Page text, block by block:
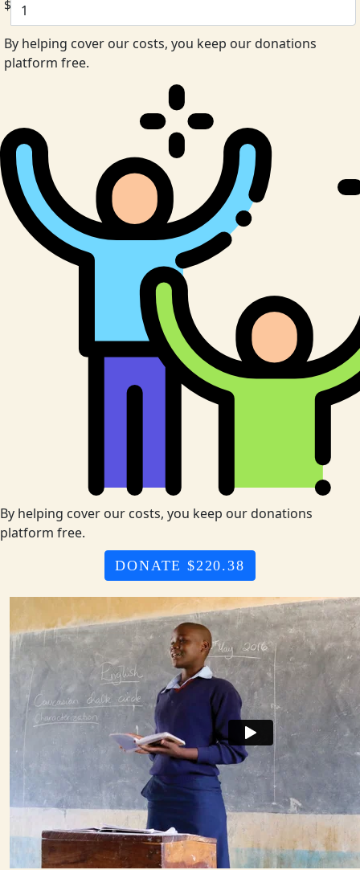
$
By helping cover our costs, you keep our donations
platform free.
By helping cover our costs, you keep our donations
platform free.
DONATE $220.38